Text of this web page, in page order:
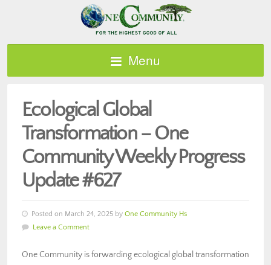
Menu
Ecological Global
Transformation – One
Community Weekly Progress
Update #627
Posted on March 24, 2025 by One Community Hs
Leave a Comment
One Community is forwarding ecological global transformation